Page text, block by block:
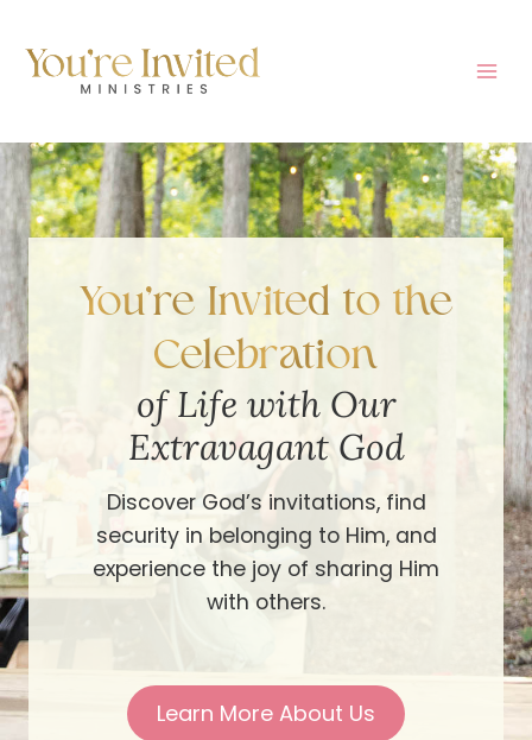
content
You’re Invited to the
Celebration
of Life with Our
Extravagant God
Discover God’s invitations, find
security in belonging to Him, and
experience the joy of sharing Him
with others.
Learn More About Us